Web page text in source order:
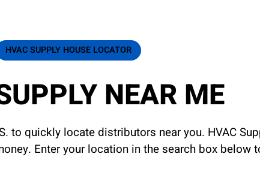
HVAC SUPPLY HOUSE LOCATOR
NEAR ME
to quickly locate distributors near you. HVAC
Enter your location in the search box below